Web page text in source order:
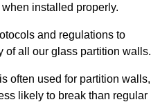
installed properly.
and regulations to
of all our glass partition walls.
often used for partition walls,
likely to break than regular